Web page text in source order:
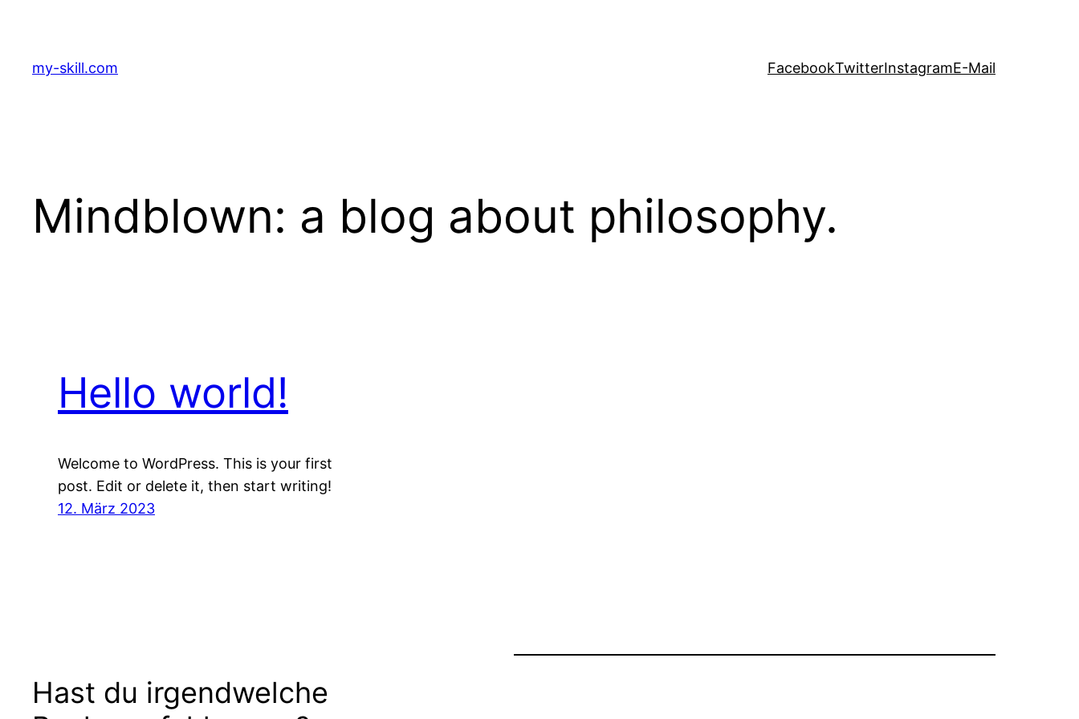
springen
my-skill.com FacebookTwitterInstagramE-Mail
Mindblown: a blog about philosophy.
Hello world!
Welcome to WordPress. This is your first
post. Edit or delete it, then start writing!
12. März 2023
Hast du irgendwelche